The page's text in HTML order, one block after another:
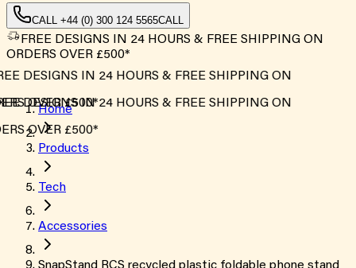
CALL +44 (0) 300 124 5565CALL
FREE DESIGNS IN 24 HOURS & FREE SHIPPING ON
ORDERS OVER £500*
DESIGNS IN 24 HOURS & FREE SHIPPING ON
OVER £500*
DESIGNS IN 24 HOURS & FREE SHIPPING ON
OVER £500*
Home
Products
Tech
Accessories